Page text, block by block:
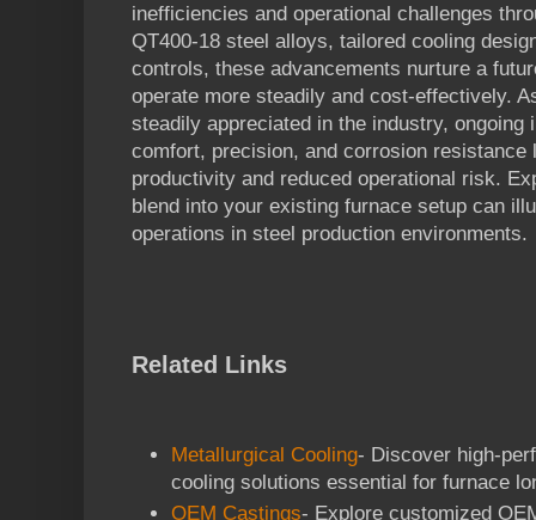
inefficiencies and operational challenges
QT400-18 steel alloys, tailored cooling
controls, these advancements nurture a
operate more steadily and cost-effectively.
steadily appreciated in the industry, ongoing
comfort, precision, and corrosion resistance
productivity and reduced operational risk.
blend into your existing furnace setup can
operations in steel production environments.
Related Links
Metallurgical Cooling- Discover high-
cooling solutions essential for furnace
OEM Castings- Explore customized